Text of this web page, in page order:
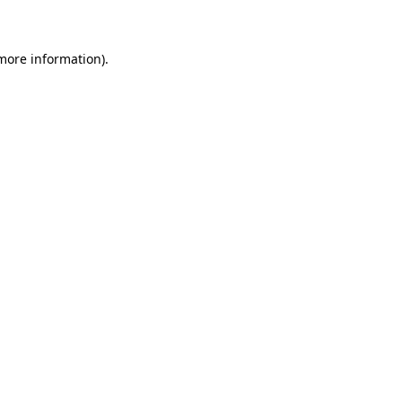
information).